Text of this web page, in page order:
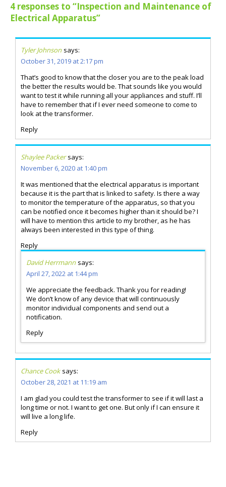
4 responses to “Inspection and Maintenance of
Electrical Apparatus”
Tyler Johnson says:
October 31, 2019 at 2:17 pm
That’s good to know that the closer you are to the peak load
the better the results would be. That sounds like you would
want to test it while running all your appliances and stuff. I’ll
have to remember that if I ever need someone to come to
look at the transformer.
Reply
Shaylee Packer says:
November 6, 2020 at 1:40 pm
It was mentioned that the electrical apparatus is important
because it is the part that is linked to safety. Is there a way
to monitor the temperature of the apparatus, so that you
can be notified once it becomes higher than it should be? I
will have to mention this article to my brother, as he has
always been interested in this type of thing.
Reply
David Herrmann says:
April 27, 2022 at 1:44 pm
We appreciate the feedback. Thank you for reading!
We don’t know of any device that will continuously
monitor individual components and send out a
notification.
Reply
Chance Cook says:
October 28, 2021 at 11:19 am
I am glad you could test the transformer to see if it will last a
long time or not. I want to get one. But only if I can ensure it
will live a long life.
Reply